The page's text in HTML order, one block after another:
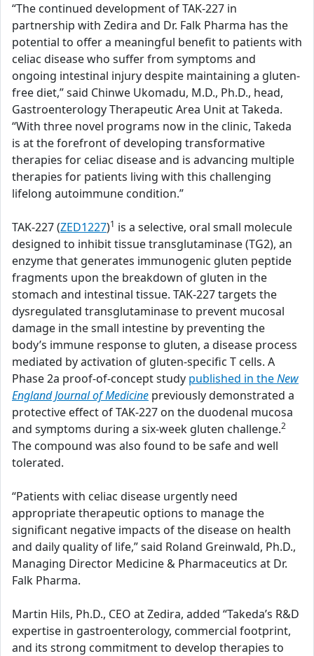
“The continued development of TAK-227 in
partnership with Zedira and Dr. Falk Pharma has the
potential to offer a meaningful benefit to patients with
celiac disease who suffer from symptoms and
ongoing intestinal injury despite maintaining a gluten-
free diet,” said Chinwe Ukomadu, M.D., Ph.D., head,
Gastroenterology Therapeutic Area Unit at Takeda.
“With three novel programs now in the clinic, Takeda
is at the forefront of developing transformative
therapies for celiac disease and is advancing multiple
therapies for patients living with this challenging
lifelong autoimmune condition.”
TAK-227 (ZED1227)1 is a selective, oral small molecule
designed to inhibit tissue transglutaminase (TG2), an
enzyme that generates immunogenic gluten peptide
fragments upon the breakdown of gluten in the
stomach and intestinal tissue. TAK-227 targets the
dysregulated transglutaminase to prevent mucosal
damage in the small intestine by preventing the
body’s immune response to gluten, a disease process
mediated by activation of gluten-specific T cells. A
Phase 2a proof-of-concept study published in theNew
England Journal of Medicine previously demonstrated a
protective effect of TAK-227 on the duodenal mucosa
and symptoms during a six-week gluten challenge.2
The compound was also found to be safe and well
tolerated.
“Patients with celiac disease urgently need
appropriate therapeutic options to manage the
significant negative impacts of the disease on health
and daily quality of life,” said Roland Greinwald, Ph.D.,
Managing Director Medicine & Pharmaceutics at Dr.
Falk Pharma.
Martin Hils, Ph.D., CEO at Zedira, added “Takeda’s R&D
expertise in gastroenterology, commercial footprint,
and its strong commitment to develop therapies to